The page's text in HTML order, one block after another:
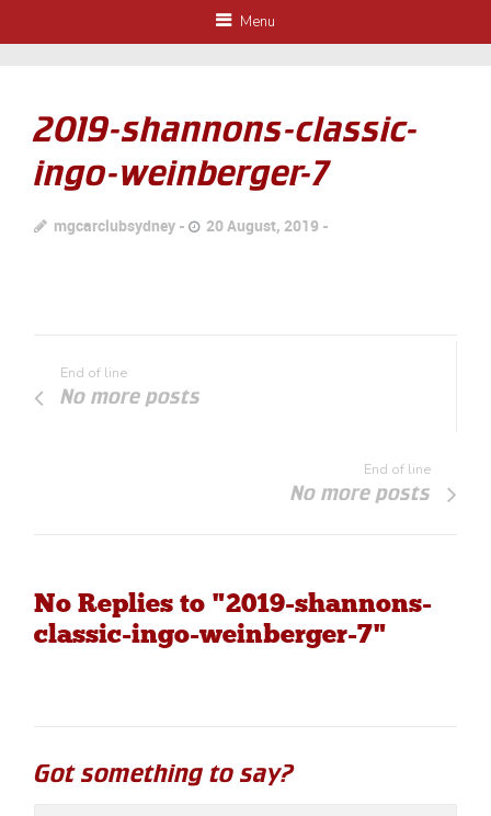
Menu
2019-shannons-classic-
ingo-weinberger-7
mgcarclubsydney 20 August, 2019
End of line
No more posts
End of line
No more posts
No Replies to "2019-shannons-
classic-ingo-weinberger-7"
Got something to say?